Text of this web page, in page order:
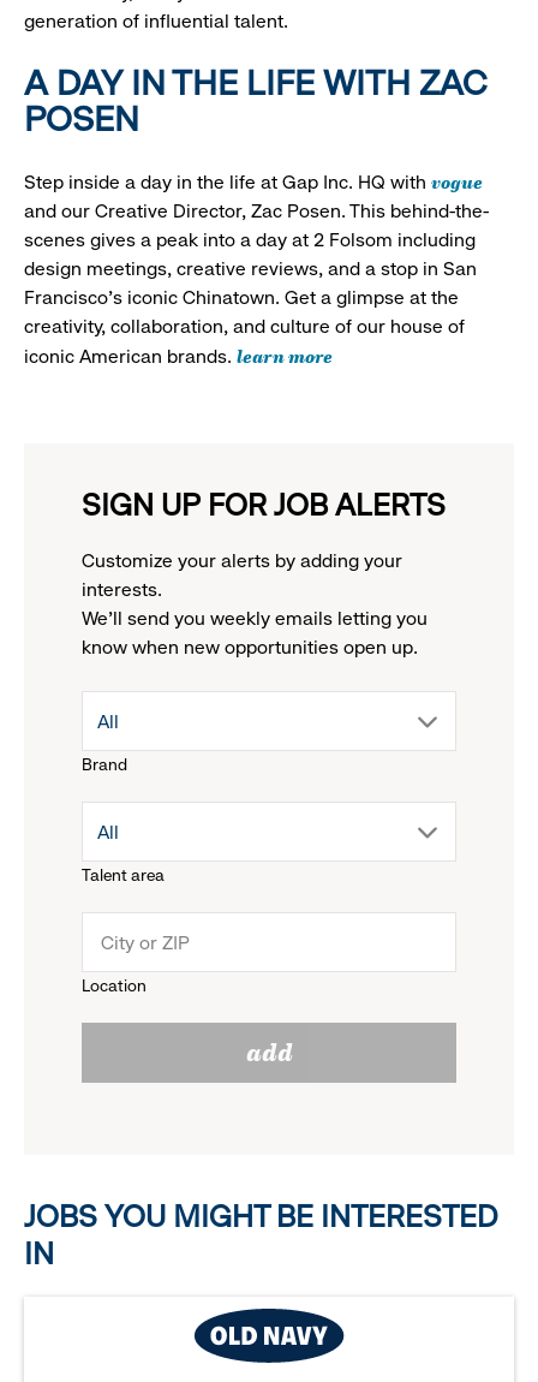
generation of influential talent.
A DAY IN THE LIFE WITH ZAC
POSEN
Step inside a day in the life at Gap Inc. HQ with vogue
and our Creative Director, Zac Posen. This behind-the-
scenes gives a peak into a day at 2 Folsom including
design meetings, creative reviews, and a stop in San
Francisco's iconic Chinatown. Get a glimpse at the
creativity, collaboration, and culture of our house of
iconic American brands. learn more
SIGN UP FOR JOB ALERTS
Customize your alerts by adding your
interests.
We'll send you weekly emails letting you
know when new opportunities open up.
Brand
drop
menu.
reveal
options.
All
Talent area
drop
menu.
All
Location
add
JOBS YOU MIGHT BE INTERESTED
IN